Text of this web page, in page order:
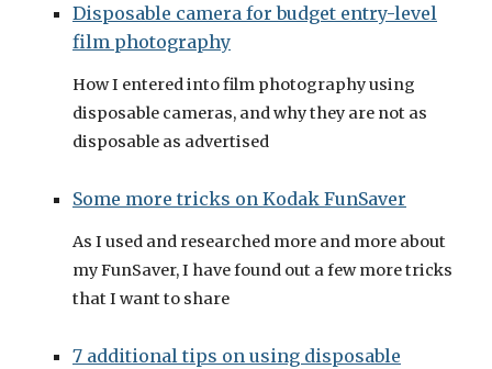
Disposable camera for budget entry-level
film photography
How I entered into film photography using
disposable cameras, and why they are not as
disposable as advertised
Some more tricks on Kodak FunSaver
As I used and researched more and more about
my FunSaver, I have found out a few more tricks
that I want to share
7 additional tips on using disposable